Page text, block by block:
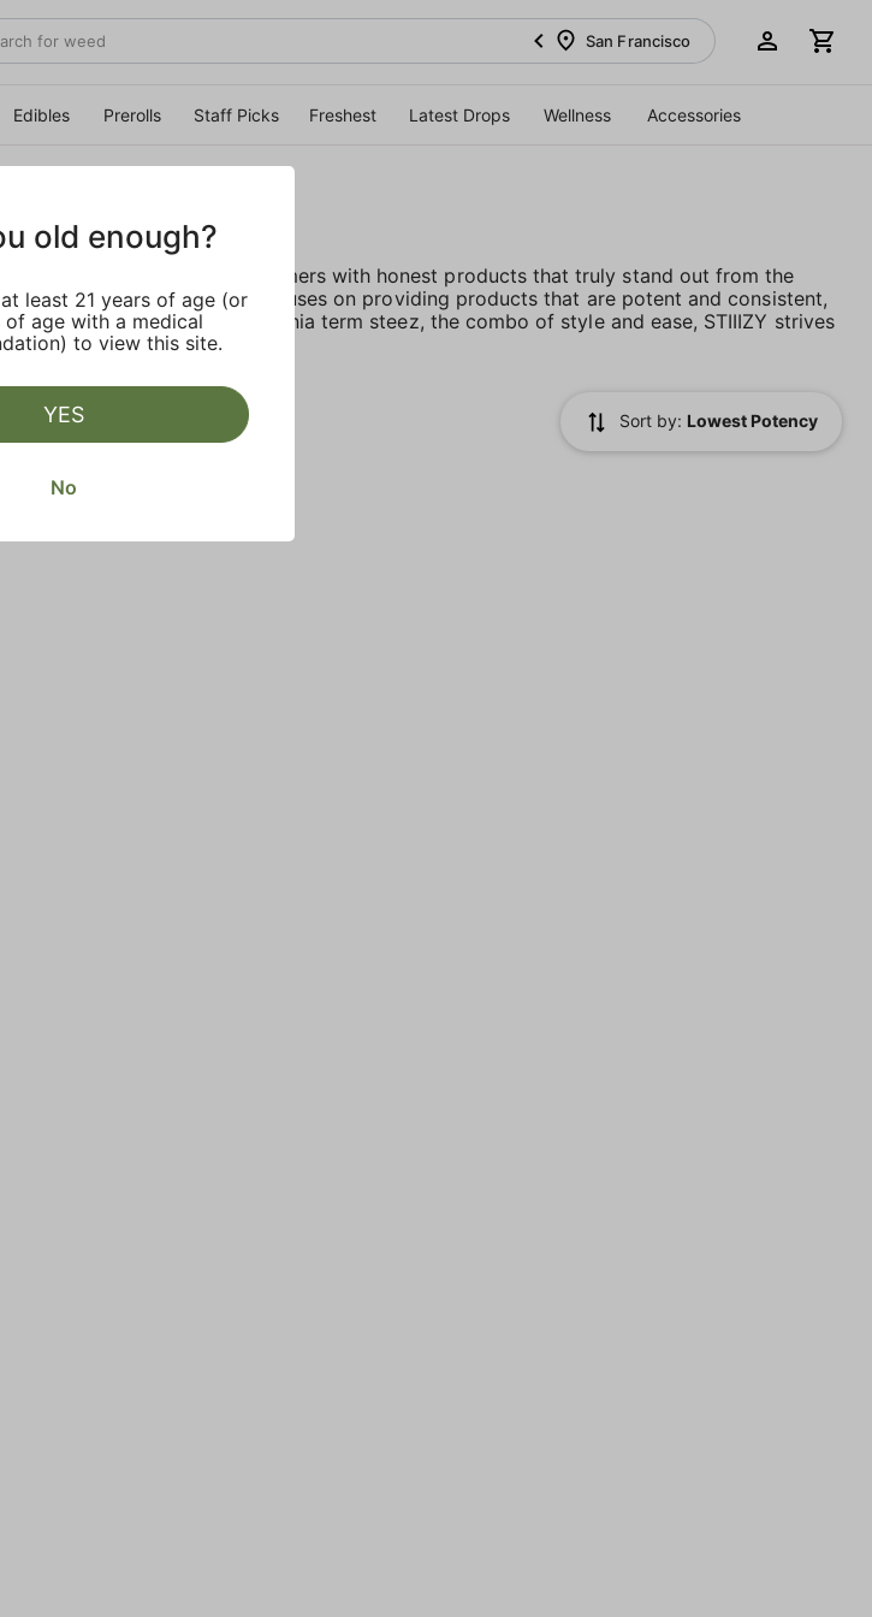
San Francisco
Edibles Prerolls Staff Picks Freshest Latest Drops Wellness Accessories
company provides customers with honest products that truly stand out from the
with no fillers. STIIIZY focuses on providing products that are potent and consistent,
Inspired by the California term steez, the combo of style and ease, STIIIZY strives
name.
Sort by: Lowest Potency
old enough?
least 21 years of age (or
of age with a medical
to view this site.
YES
No